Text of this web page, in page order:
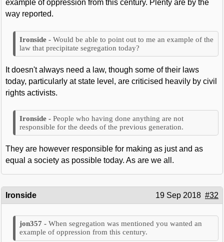
example of oppression from this century. Plenty are by the
way reported.
Would be able to point out to me an example of the
law that precipitate segregation today?
It doesn't always need a law, though some of their laws
today, particularly at state level, are criticised heavily by civil
rights activists.
People who having done anything are not
responsible for the deeds of the previous generation.
They are however responsible for making as just and as
equal a society as possible today. As are we all.
Ironside 19 Sep 2018 #32
When segregation was mentioned you wanted an
example of oppression from this century.